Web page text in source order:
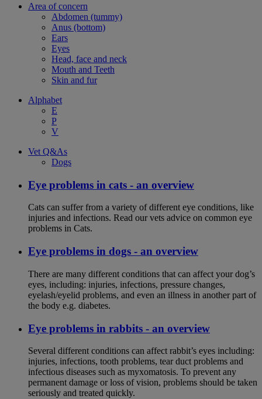
Area of concern
Abdomen (tummy)
Anus (bottom)
Ears
Eyes
Head, face and neck
Mouth and Teeth
Skin and fur
Alphabet
E
P
V
Vet Q&As
Dogs
Eye problems in cats - an overview
Cats can suffer from a variety of different eye conditions, like
injuries and infections. Read our vets advice on common eye
problems in Cats.
Eye problems in dogs - an overview
There are many different conditions that can affect your dog’s
eyes, including: injuries, infections, pressure changes,
eyelash/eyelid problems, and even an illness in another part of
the body e.g. diabetes.
Eye problems in rabbits - an overview
Several different conditions can affect rabbit’s eyes including:
injuries, infections, tooth problems, tear duct problems and
infectious diseases such as myxomatosis. To prevent any
permanent damage or loss of vision, problems should be taken
seriously and treated quickly.